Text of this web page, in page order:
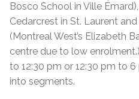
Bosco School in Ville
Cedarcrest in St. Laurent
(Montreal West’s Elizabeth
centre due to low
to 12:30 pm or 12:30 pm to
into segments.